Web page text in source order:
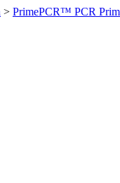
> PrimePCR™ PCR